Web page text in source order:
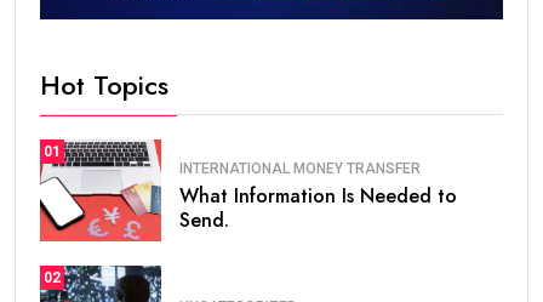
Hot Topics
01
INTERNATIONAL MONEY TRANSFER
What Information Is Needed to
Send.
02